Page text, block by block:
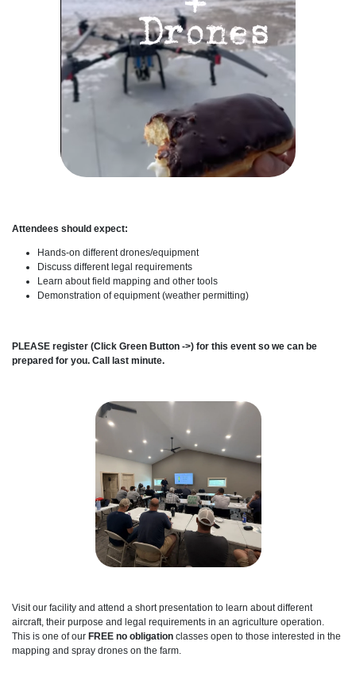
Attendees should expect:
Hands-on different drones/equipment
Discuss different legal requirements
Learn about field mapping and other tools
Demonstration of equipment (weather permitting)
PLEASE register (Click Green Button ->) for this event so we can be
prepared for you. Call last minute.
Visit our facility and attend a short presentation to learn about different
aircraft, their purpose and legal requirements in an agriculture operation.
This is one of our FREE no obligation classes open to those interested in the
mapping and spray drones on the farm.